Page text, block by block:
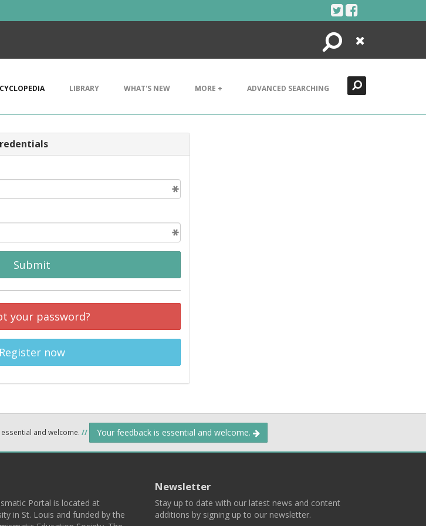
Search
Close
LIBRARY WHAT'S NEW MORE + ADVANCED SEARCHING
Submit
your password?
Register now
and welcome. // Your feedback is essential and welcome.
Portal is located at
in St. Louis and funded by the
Newsletter
Stay up to date with our latest news and content
additions by signing up to our newsletter.